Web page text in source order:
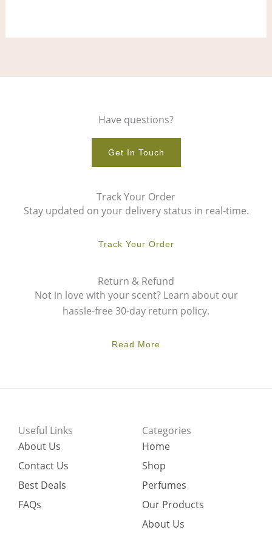
Have questions?
Get In Touch
Track Your Order
Stay updated on your delivery status in real-time.
Track Your Order
Return & Refund
Not in love with your scent? Learn about our
hassle-free 30-day return policy.
Read More
Useful Links
About Us
Contact Us
Best Deals
FAQs
Categories
Home
Shop
Perfumes
Our Products
About Us